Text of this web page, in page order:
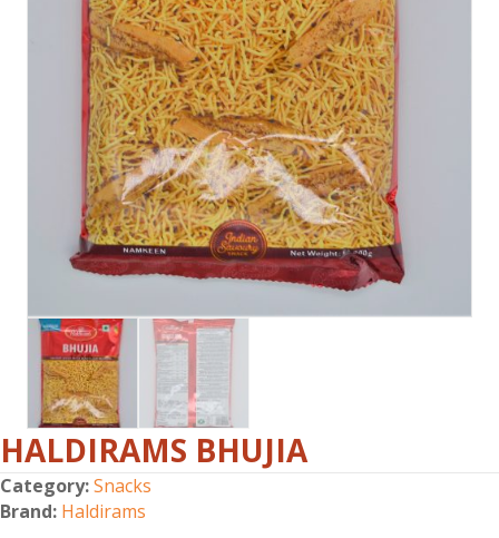
HALDIRAMS BHUJIA
Category:Snacks
Brand: Haldirams